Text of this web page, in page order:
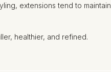
extensions tend to maintain
healthier, and refined.